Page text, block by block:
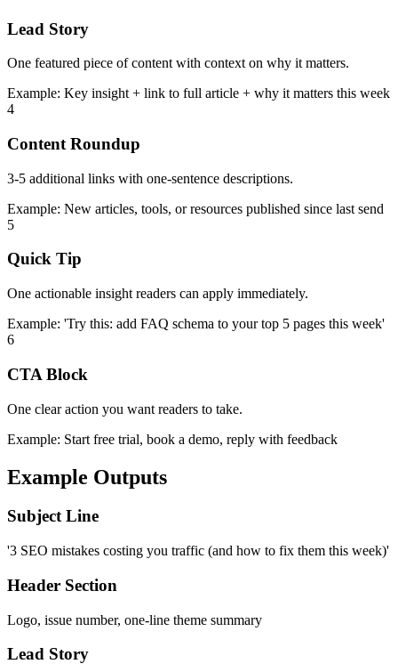
Lead Story
One featured piece of content with context on why it matters.
Example: Key insight + link to full article + why it matters this week
4
Content Roundup
3-5 additional links with one-sentence descriptions.
Example: New articles, tools, or resources published since last send
5
Quick Tip
One actionable insight readers can apply immediately.
Example: 'Try this: add FAQ schema to your top 5 pages this week'
6
CTA Block
One clear action you want readers to take.
Example: Start free trial, book a demo, reply with feedback
Example Outputs
Subject Line
'3 SEO mistakes costing you traffic (and how to fix them this week)'
Header Section
Logo, issue number, one-line theme summary
Lead Story